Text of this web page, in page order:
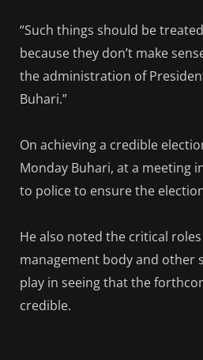
“Such things should be
because they don’t make
the administration of
Buhari.”
On achieving a credible
Monday Buhari, at a meeting
to police to ensure the
He also noted the critical
management body and other
play in seeing that the
credible.